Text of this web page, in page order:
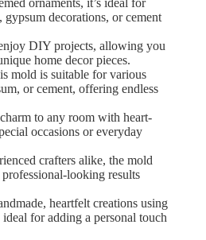
ornaments, it’s ideal for
decorations, or cement
DIY projects, allowing you
home decor pieces.
mold is suitable for various
or cement, offering endless
to any room with heart-
occasions or everyday
crafters alike, the mold
looking results
heartfelt creations using
for adding a personal touch